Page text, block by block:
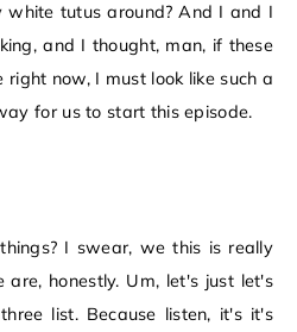
white tutus around? And I and I
and I thought, man, if these
now, I must look like such a
for us to start this episode.
I swear, we this is really
honestly. Um, let's just let's
list. Because listen, it's it's